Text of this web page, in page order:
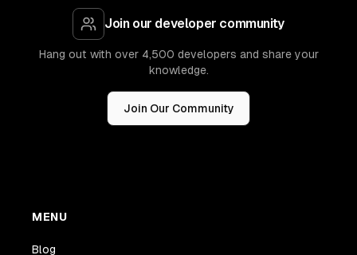
Join our developer community
Hang out with over 4,500 developers and share your
knowledge.
Join Our Community
MENU
Blog